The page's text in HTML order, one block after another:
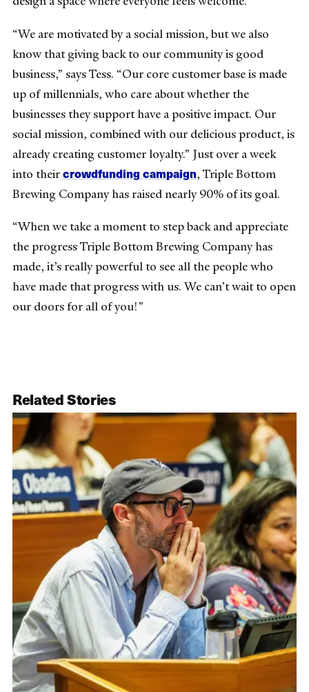
“We are motivated by a social mission, but we also
know that giving back to our community is good
business,” says Tess. “Our core customer base is made
up of millennials, who care about whether the
businesses they support have a positive impact. Our
social mission, combined with our delicious product, is
already creating customer loyalty.” Just over a week
into theircrowdfunding campaign, Triple Bottom
Brewing Company has raised nearly 90% of its goal.
“When we take a moment to step back and appreciate
the progress Triple Bottom Brewing Company has
made, it’s really powerful to see all the people who
have made that progress with us. We can’t wait to open
our doors for all of you!”
Related Stories